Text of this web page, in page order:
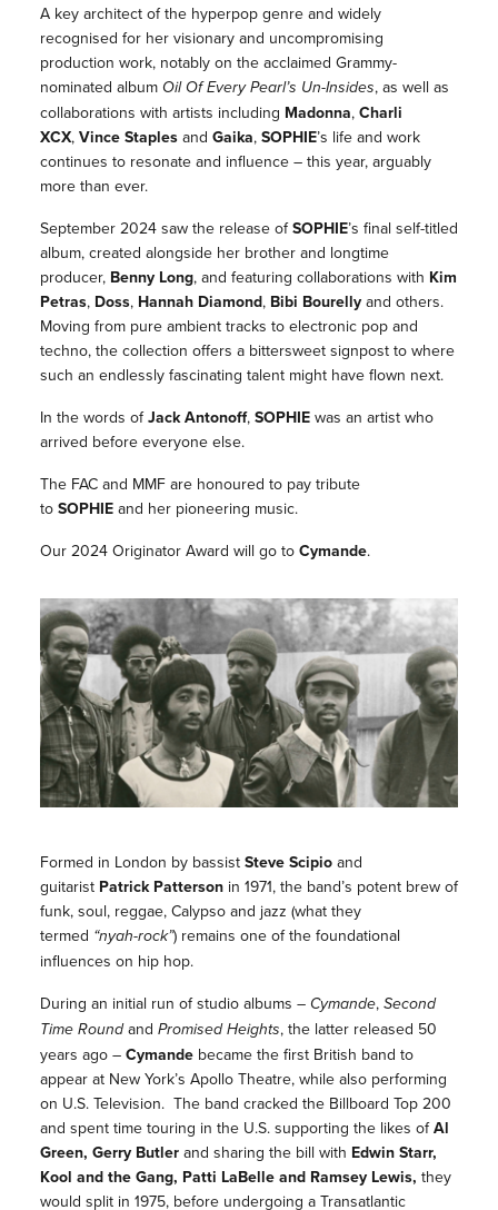
A key architect of the hyperpop genre and widely
recognised for her visionary and uncompromising
production work, notably on the acclaimed Grammy-
nominated album Oil Of Every Pearl’s Un-Insides, as well as
collaborations with artists including Madonna, Charli
XCX, Vince Staplesand Gaika, SOPHIE’s life and work
continues to resonate and influence – this year, arguably
more than ever.
September 2024 saw the release ofSOPHIE’s final self-titled
album, created alongside her brother and longtime
producer, Benny Long, and featuring collaborations with Kim
Petras, Doss, Hannah Diamond, Bibi Bourellyand others.
Moving from pure ambient tracks to electronic pop and
techno, the collection offers a bittersweet signpost to where
such an endlessly fascinating talent might have flown next.
In the words ofJack Antonoff, SOPHIEwas an artist who
arrived before everyone else.
The FAC and MMF are honoured to pay tribute
to SOPHIEand her pioneering music.
Our 2024 Originator Award will go to Cymande.
Formed in London by bassist Steve Scipioand
guitaristPatrick Pattersonin 1971, the band’s potent brew of
funk, soul, reggae, Calypso and jazz (what they
termed “nyah-rock”) remains one of the foundational
influences on hip hop.
During an initial run of studio albums – Cymande, Second
Time Roundand Promised Heights, the latter released 50
years ago – Cymandebecame the first British band to
appear at New York’s Apollo Theatre, while also performing
on U.S. Television. The band cracked the Billboard Top 200
and spent time touring in the U.S. supporting the likes ofAl
Green, Gerry Butler and sharing the bill with Edwin Starr,
Kool and the Gang, Patti LaBelle and Ramsey Lewis, they
would split in 1975, before undergoing a Transatlantic